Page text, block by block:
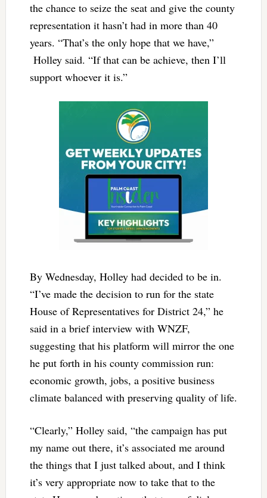
the chance to seize the seat and give the county
representation it hasn’t had in more than 40
years. “That’s the only hope that we have,”
Holley said. “If that can be achieve, then I’ll
support whoever it is.”
By Wednesday, Holley had decided to be in.
“I’ve made the decision to run for the state
House of Representatives for District 24,” he
said in a brief interview with WNZF,
suggesting that his platform will mirror the one
he put forth in his county commission run:
economic growth, jobs, a positive business
climate balanced with preserving quality of life.
“Clearly,” Holley said, “the campaign has put
my name out there, it’s associated me around
the things that I just talked about, and I think
it’s very appropriate now to take that to the